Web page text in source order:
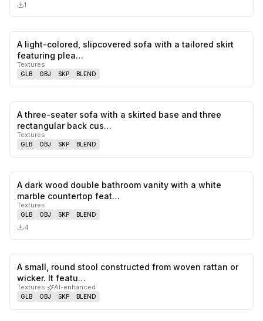
1
A light-colored, slipcovered sofa with a tailored skirt
featuring plea…
Textures
GLB OBJ SKP BLEND
A three-seater sofa with a skirted base and three
rectangular back cus…
Textures
GLB OBJ SKP BLEND
A dark wood double bathroom vanity with a white
marble countertop feat…
Textures
GLB OBJ SKP BLEND
4
A small, round stool constructed from woven rattan or
wicker. It featu…
Textures· AI-enhanced
GLB OBJ SKP BLEND